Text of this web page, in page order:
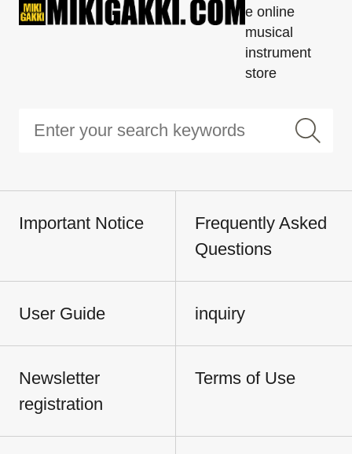
e online
musical
instrument
store
Important Notice
Frequently Asked
Questions
User Guide inquiry
Newsletter
registration
Terms of Use